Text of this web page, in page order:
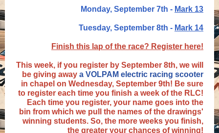
Monday, September 7th - Mark 13
Tuesday, September 8th - Mark 14
Finish this lap of the race? Register here!
This week, if you register by September 8th, we will
be giving away a VOLPAM electric racing scooter
in chapel on Wednesday, September 9th! Be sure
to register each time you finish a week of the RLC!
Each time you register, your name goes into the
bin from which we pull the names of the drawings'
winning students. So, the more weeks you finish,
the greater your chances of winning!